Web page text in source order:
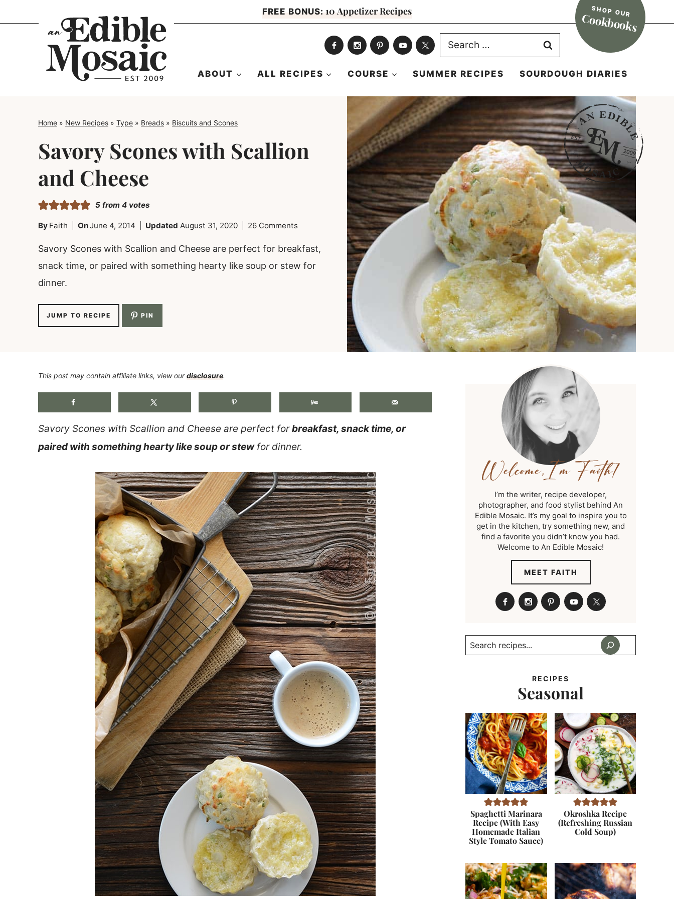
to
FREE BONUS: 10 Appetizer Recipes SHOP OUR
Cookbooks
Search
for:
ABOUT ALL RECIPES COURSE SUMMER RECIPES SOURDOUGH DIARIES
Home » New Recipes » Type » Breads » Biscuits and Scones
Savory Scones with Scallion
and Cheese
5 from4 votes
By Faith OnJune 4, 2014 Updated August 31, 2020 26 Comments
Savory Scones with Scallion and Cheese are perfect for breakfast,
snack time, or paired with something hearty like soup or stew for
dinner.
JUMP TO RECIPE PIN
This post may contain affiliate links, view ourdisclosure.
Savory Scones with Scallion and Cheese are perfect forbreakfast, snack time, or
paired with something hearty like soup or stewfor dinner.
I’m the writer, recipe developer,
photographer, and food stylist behind An
Edible Mosaic. It’s my goal to inspire you to
get in the kitchen, try something new, and
find a favorite you didn’t know you had.
Welcome to An Edible Mosaic!
MEET FAITH
RECIPES
Seasonal
Spaghetti Marinara
Recipe (With Easy
Homemade Italian
Style Tomato Sauce)
Okroshka Recipe
(Refreshing Russian
Cold Soup)